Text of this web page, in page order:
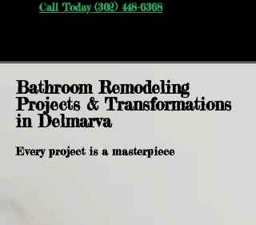
Call Today (302) 448-6368
Bathroom Remodeling
Projects & Transformations
in Delmarva
Every project is a masterpiece